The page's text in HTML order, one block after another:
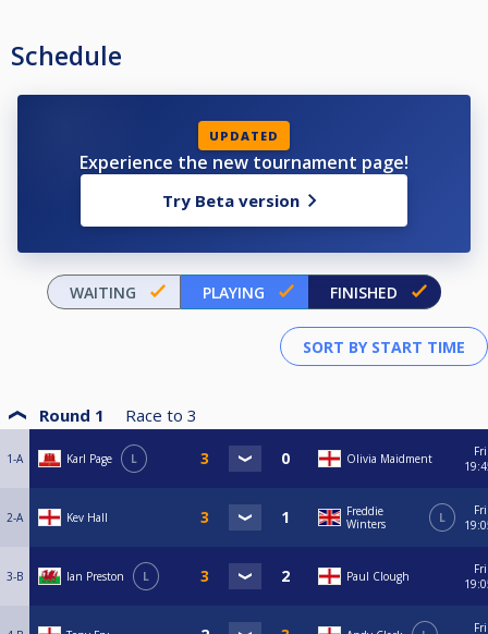
Schedule
UPDATED
Experience the new tournament page!
Try Beta version
WAITING PLAYING FINISHED
Round 1 Race to 3
1-A Karl Page L Olivia Maidment
Fri
2-A Kev Hall
Freddie
Winters
L
Fri
3-B Ian Preston L Paul Clough
Fri
Fri